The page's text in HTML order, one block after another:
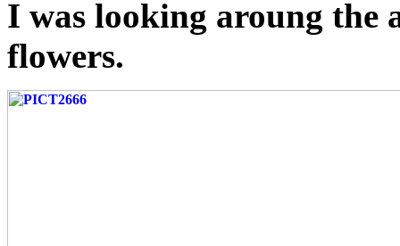
I was looking aroung the
flowers.